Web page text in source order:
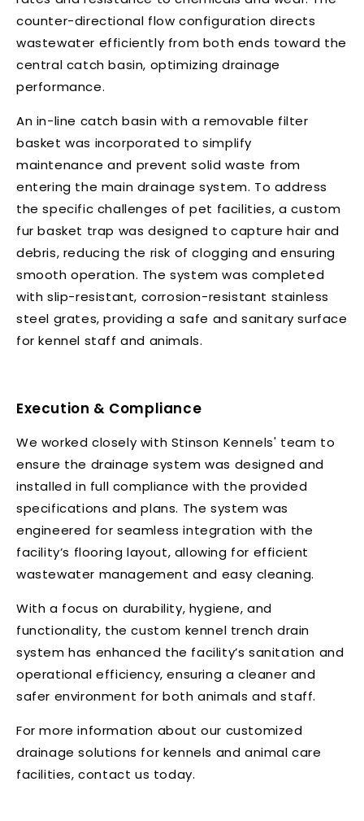
counter-directional flow configuration directs
wastewater efficiently from both ends toward the
central catch basin, optimizing drainage
performance.
An in-line catch basin with a removable filter
basket was incorporated to simplify
maintenance and prevent solid waste from
entering the main drainage system. To address
the specific challenges of pet facilities, a custom
fur basket trap was designed to capture hair and
debris, reducing the risk of clogging and ensuring
smooth operation. The system was completed
with slip-resistant, corrosion-resistant stainless
steel grates, providing a safe and sanitary surface
for kennel staff and animals.
Execution & Compliance
We worked closely with Stinson Kennels' team to
ensure the drainage system was designed and
installed in full compliance with the provided
specifications and plans. The system was
engineered for seamless integration with the
facility’s flooring layout, allowing for efficient
wastewater management and easy cleaning.
With a focus on durability, hygiene, and
functionality, the custom kennel trench drain
system has enhanced the facility’s sanitation and
operational efficiency, ensuring a cleaner and
safer environment for both animals and staff.
For more information about our customized
drainage solutions for kennels and animal care
facilities, contact us today.